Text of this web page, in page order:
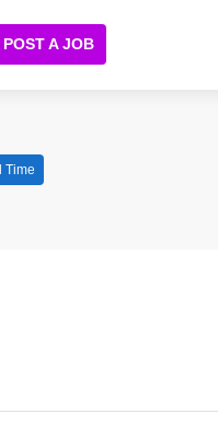
POST A JOB
Time